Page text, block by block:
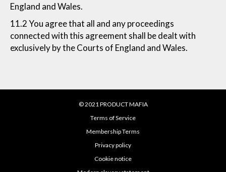
England and Wales.
11.2 You agree that all and any proceedings
connected with this agreement shall be dealt with
exclusively by the Courts of England and Wales.
© 2021 PRODUCT MAFIA
Terms of Service
Membership Terms
Privacy policy
Cookie notice